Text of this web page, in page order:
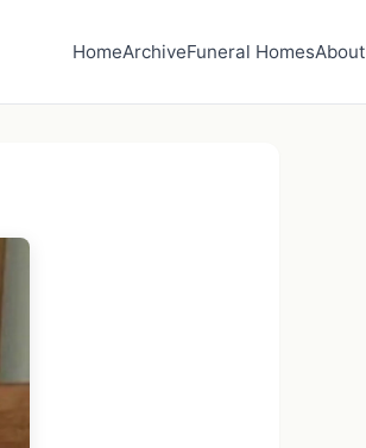
HomeArchiveFuneral HomesAbout